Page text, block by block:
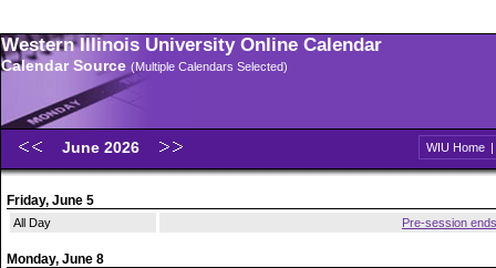
Western Illinois University Online Calendar
Calendar Source (Multiple Calendars Selected)
June 2026 WIU Home |
Friday, June 5
All Day Pre-session ends
Monday, June 8